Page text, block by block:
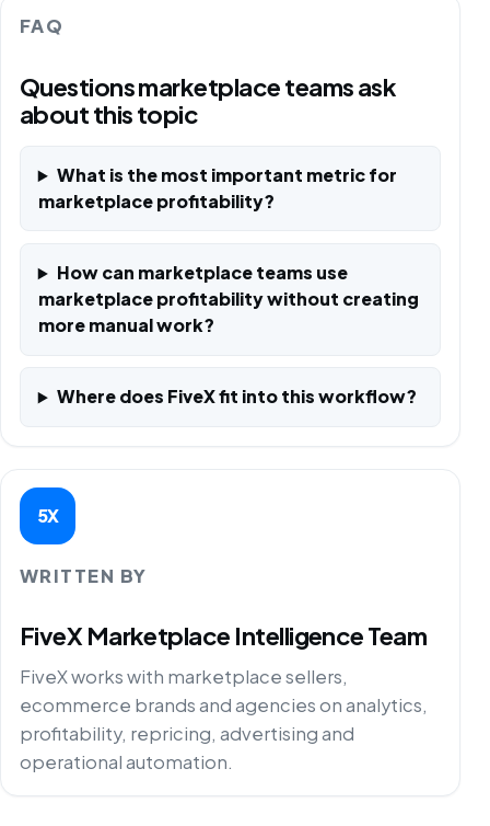
FAQ
Questions marketplace teams ask
about this topic
What is the most important metric for
marketplace profitability?
How can marketplace teams use
marketplace profitability without creating
more manual work?
Where does FiveX fit into this workflow?
5X
WRITTEN BY
FiveX Marketplace Intelligence Team
FiveX works with marketplace sellers,
ecommerce brands and agencies on analytics,
profitability, repricing, advertising and
operational automation.